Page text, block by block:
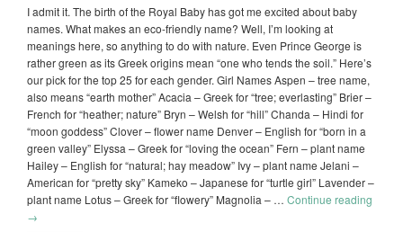
I admit it. The birth of the Royal Baby has got me excited about baby
names. What makes an eco-friendly name? Well, I’m looking at
meanings here, so anything to do with nature. Even Prince George is
rather green as its Greek origins mean “one who tends the soil.” Here’s
our pick for the top 25 for each gender. Girl Names Aspen – tree name,
also means “earth mother” Acacia – Greek for “tree; everlasting” Brier –
French for “heather; nature” Bryn – Welsh for “hill” Chanda – Hindi for
“moon goddess” Clover – flower name Denver – English for “born in a
green valley” Elyssa – Greek for “loving the ocean” Fern – plant name
Hailey – English for “natural; hay meadow” Ivy – plant name Jelani –
American for “pretty sky” Kameko – Japanese for “turtle girl” Lavender –
plant name Lotus – Greek for “flowery” Magnolia – … Continue reading
→